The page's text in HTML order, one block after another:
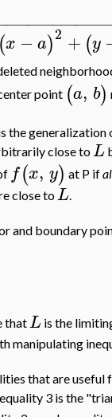
(x −a)2 + (y
−−−−−−−−−−−−−
point (a, b)
the
close toL
f(x, y) at P if
close toL.
and boundary
thatL is the
manipulating
that are
3 is the